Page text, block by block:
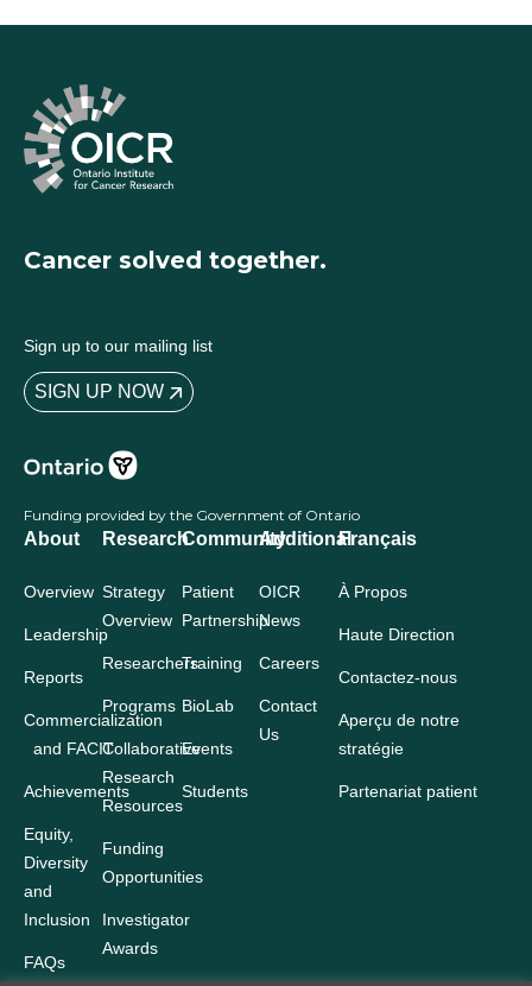
Cancer solved together.
Sign up to our mailing list
SIGN UP NOW
Funding provided by the Government of Ontario
About
Overview
Leadership
Reports
Commercialization
and FACIT
Achievements
Equity,
Diversity
and
Inclusion
FAQs
Research
Strategy
Overview
Researchers
Programs
Collaborative
Research
Resources
Funding
Opportunities
Investigator
Awards
Community
Patient
Partnership
Training
BioLab
Events
Students
Additional
OICR
News
Careers
Contact
Us
Français
À Propos
Haute Direction
Contactez-nous
Aperçu de notre
stratégie
Partenariat patient